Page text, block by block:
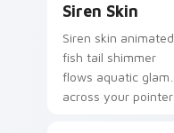
Siren Skin
Siren skin animated
fish tail shimmer
flows aquatic glam
across your pointer